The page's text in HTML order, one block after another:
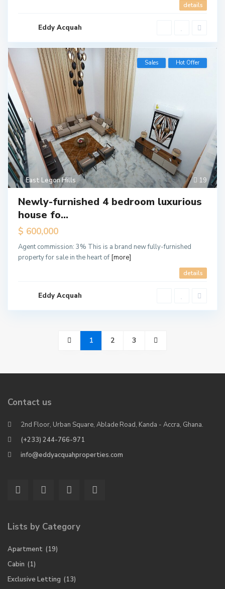
details
Eddy Acquah
19
East Legon Hills
Sales Hot Offer
Newly-furnished 4 bedroom luxurious
house fo...
$ 600,000
Agent commission: 3% This is a brand new fully-furnished
property for sale in the heart of [more]
details
Eddy Acquah
1 2 3
Contact us
2nd Floor, Urban Square, Ablade Road, Kanda - Accra, Ghana.
(+233) 244-766-971
info@eddyacquahproperties.com
Lists by Category
Apartment (19)
Cabin (1)
Exclusive Letting (13)